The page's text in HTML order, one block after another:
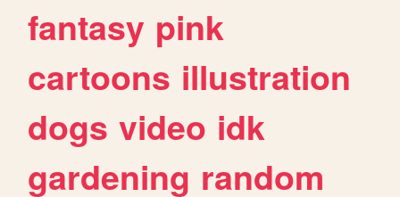
fantasy pink
cartoons illustration
dogs video idk
gardening random